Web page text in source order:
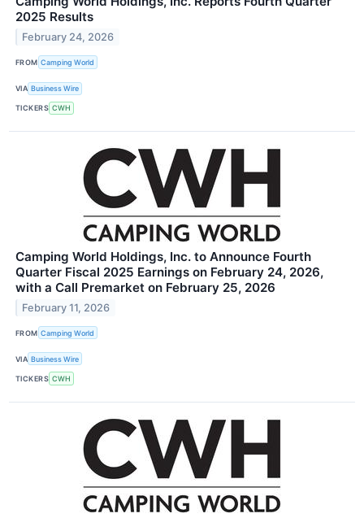
2025 Results
February 24, 2026
FROM Camping World
VIA Business Wire
TICKERS CWH
Camping World Holdings, Inc. to Announce Fourth
Quarter Fiscal 2025 Earnings on February 24, 2026,
with a Call Premarket on February 25, 2026
February 11, 2026
FROM Camping World
VIA Business Wire
TICKERS CWH